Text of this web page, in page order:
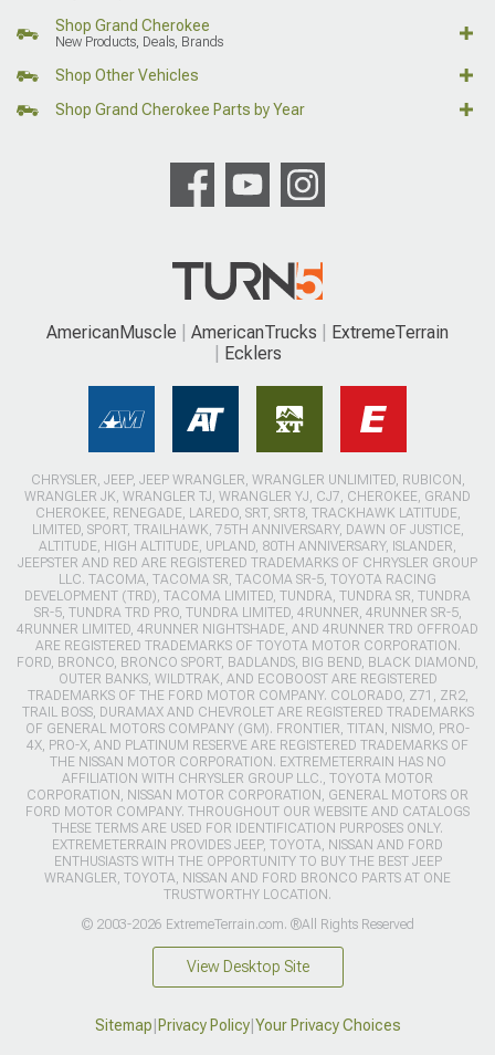
Shop Grand Cherokee
New Products, Deals, Brands
Shop Other Vehicles
Shop Grand Cherokee Parts by Year
AmericanMuscle AmericanTrucks
ExtremeTerrain
Ecklers
CHRYSLER, JEEP, JEEP WRANGLER, WRANGLER UNLIMITED, RUBICON,
WRANGLER JK, WRANGLER TJ, WRANGLER YJ, CJ7, CHEROKEE, GRAND
CHEROKEE, RENEGADE, LAREDO, SRT, SRT8, TRACKHAWK LATITUDE,
LIMITED, SPORT, TRAILHAWK, 75TH ANNIVERSARY, DAWN OF JUSTICE,
ALTITUDE, HIGH ALTITUDE, UPLAND, 80TH ANNIVERSARY, ISLANDER,
JEEPSTER AND RED ARE REGISTERED TRADEMARKS OF CHRYSLER GROUP
LLC. TACOMA, TACOMA SR, TACOMA SR-5, TOYOTA RACING
DEVELOPMENT (TRD), TACOMA LIMITED, TUNDRA, TUNDRA SR, TUNDRA
SR-5, TUNDRA TRD PRO, TUNDRA LIMITED, 4RUNNER, 4RUNNER SR-5,
4RUNNER LIMITED, 4RUNNER NIGHTSHADE, AND 4RUNNER TRD OFFROAD
ARE REGISTERED TRADEMARKS OF TOYOTA MOTOR CORPORATION.
FORD, BRONCO, BRONCO SPORT, BADLANDS, BIG BEND, BLACK DIAMOND,
OUTER BANKS, WILDTRAK, AND ECOBOOST ARE REGISTERED
TRADEMARKS OF THE FORD MOTOR COMPANY. COLORADO, Z71, ZR2,
TRAIL BOSS, DURAMAX AND CHEVROLET ARE REGISTERED TRADEMARKS
OF GENERAL MOTORS COMPANY (GM). FRONTIER, TITAN, NISMO, PRO-
4X, PRO-X, AND PLATINUM RESERVE ARE REGISTERED TRADEMARKS OF
THE NISSAN MOTOR CORPORATION. EXTREMETERRAIN HAS NO
AFFILIATION WITH CHRYSLER GROUP LLC., TOYOTA MOTOR
CORPORATION, NISSAN MOTOR CORPORATION, GENERAL MOTORS OR
FORD MOTOR COMPANY. THROUGHOUT OUR WEBSITE AND CATALOGS
THESE TERMS ARE USED FOR IDENTIFICATION PURPOSES ONLY.
EXTREMETERRAIN PROVIDES JEEP, TOYOTA, NISSAN AND FORD
ENTHUSIASTS WITH THE OPPORTUNITY TO BUY THE BEST JEEP
WRANGLER, TOYOTA, NISSAN AND FORD BRONCO PARTS AT ONE
TRUSTWORTHY LOCATION.
© 2003-2026 ExtremeTerrain.com. ®All Rights Reserved
View Desktop Site
Sitemap Privacy Policy| Your Privacy Choices